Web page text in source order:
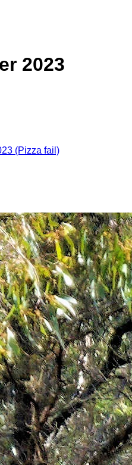
2023
(Pizza fail)